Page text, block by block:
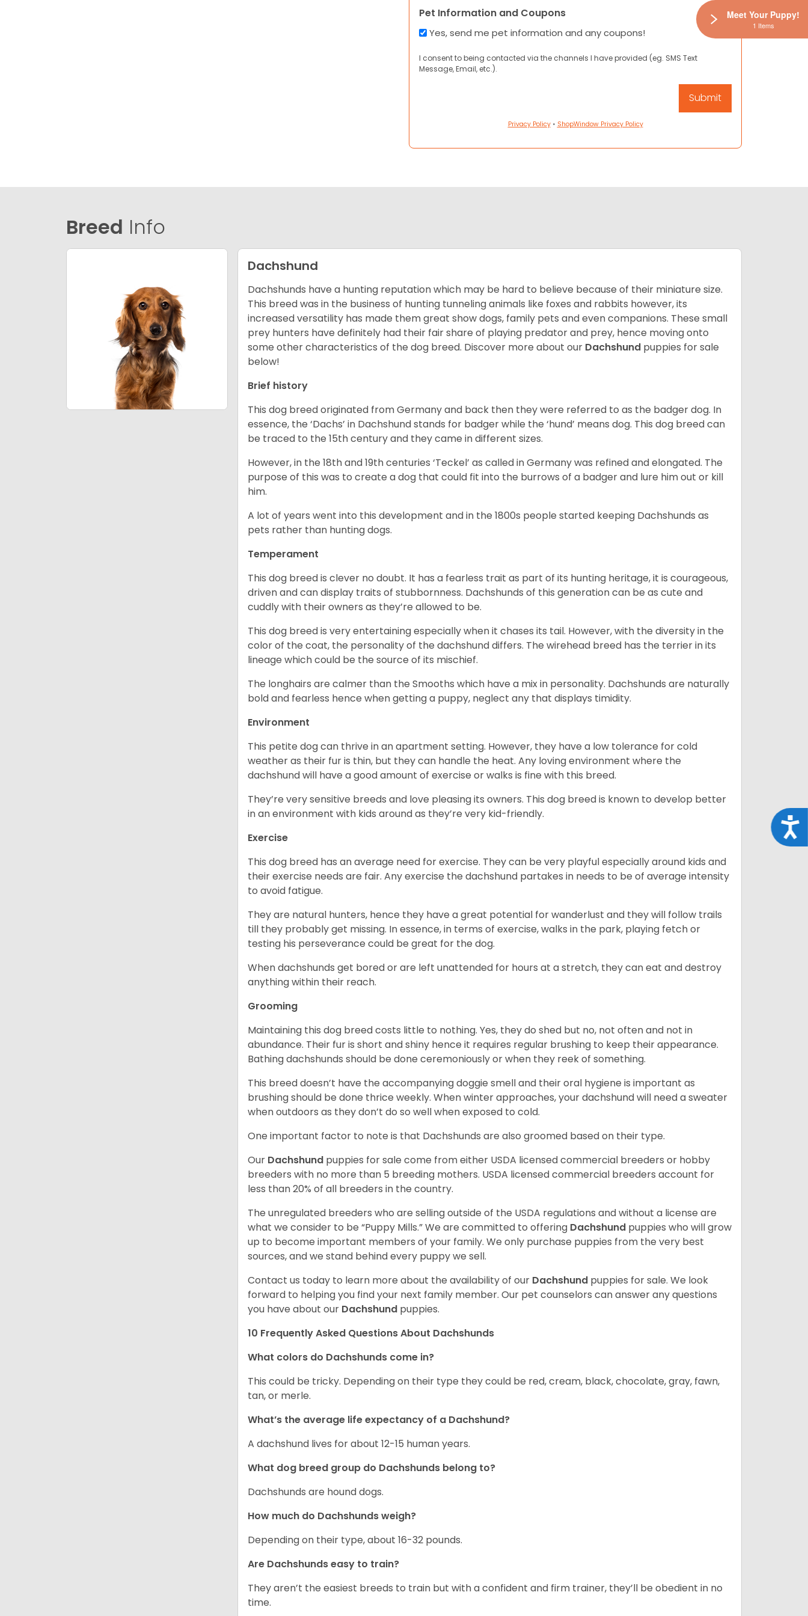
Pet Information and Coupons
Yes, send me pet information and any coupons!
I consent to being contacted via the channels I have provided (eg. SMS Text
Message, Email, etc.).
Privacy Policy• ShopWindow Privacy Policy
Breed Info
Dachshund
Dachshunds have a hunting reputation which may be hard to believe because of their miniature size.
This breed was in the business of hunting tunneling animals like foxes and rabbits however, its
increased versatility has made them great show dogs, family pets and even companions. These small
prey hunters have definitely had their fair share of playing predator and prey, hence moving onto
some other characteristics of the dog breed. Discover more about our Dachshund puppies for sale
below!
Brief history
This dog breed originated from Germany and back then they were referred to as the badger dog. In
essence, the ‘Dachs’ in Dachshund stands for badger while the ‘hund’ means dog. This dog breed can
be traced to the 15thcentury and they came in different sizes.
However, in the 18thand 19thcenturies ‘Teckel’ as called in Germany was refined and elongated. The
purpose of this was to create a dog that could fit into the burrows of a badger and lure him out or kill
him.
A lot of years went into this development and in the 1800s people started keeping Dachshunds as
pets rather than hunting dogs.
Temperament
This dog breed is clever no doubt. It has a fearless trait as part of its hunting heritage, it is courageous,
driven and can display traits of stubbornness. Dachshunds of this generation can be as cute and
cuddly with their owners as they’re allowed to be.
This dog breed is very entertaining especially when it chases its tail. However, with the diversity in the
color of the coat, the personality of the dachshund differs. The wirehead breed has the terrier in its
lineage which could be the source of its mischief.
The longhairs are calmer than the Smooths which have a mix in personality. Dachshunds are naturally
bold and fearless hence when getting a puppy, neglect any that displays timidity.
Environment
This petite dog can thrive in an apartment setting. However, they have a low tolerance for cold
weather as their fur is thin, but they can handle the heat. Any loving environment where the
dachshund will have a good amount of exercise or walks is fine with this breed.
They’re very sensitive breeds and love pleasing its owners. This dog breed is known to develop better
in an environment with kids around as they’re very kid-friendly.
Exercise
This dog breed has an average need for exercise. They can be very playful especially around kids and
their exercise needs are fair. Any exercise the dachshund partakes in needs to be of average intensity
to avoid fatigue.
They are natural hunters, hence they have a great potential for wanderlust and they will follow trails
till they probably get missing. In essence, in terms of exercise, walks in the park, playing fetch or
testing his perseverance could be great for the dog.
When dachshunds get bored or are left unattended for hours at a stretch, they can eat and destroy
anything within their reach.
Grooming
Maintaining this dog breed costs little to nothing. Yes, they do shed but no, not often and not in
abundance. Their fur is short and shiny hence it requires regular brushing to keep their appearance.
Bathing dachshunds should be done ceremoniously or when they reek of something.
This breed doesn’t have the accompanying doggie smell and their oral hygiene is important as
brushing should be done thrice weekly. When winter approaches, your dachshund will need a sweater
when outdoors as they don’t do so well when exposed to cold.
One important factor to note is that Dachshunds are also groomed based on their type.
Our Dachshund puppies for sale come from either USDA licensed commercial breeders or hobby
breeders with no more than 5 breeding mothers. USDA licensed commercial breeders account for
less than 20% of all breeders in the country.
The unregulated breeders who are selling outside of the USDA regulations and without a license are
what we consider to be “Puppy Mills.” We are committed to offering Dachshund puppies who will grow
up to become important members of your family. We only purchase puppies from the very best
sources, and we stand behind every puppy we sell.
Contact us today to learn more about the availability of our Dachshund puppies for sale. We look
forward to helping you find your next family member. Our pet counselors can answer any questions
you have about our Dachshund puppies.
10 Frequently Asked Questions About Dachshunds
What colors do Dachshunds come in?
This could be tricky. Depending on their type they could be red, cream, black, chocolate, gray, fawn,
tan, or merle.
What’s the average life expectancy of a Dachshund?
A dachshund lives for about 12-15 human years.
What dog breed group do Dachshunds belong to?
Dachshunds are hound dogs.
How much do Dachshunds weigh?
Depending on their type, about 16-32 pounds.
Are Dachshunds easy to train?
They aren’t the easiest breeds to train but with a confident and firm trainer, they’ll be obedient in no
time.
Meet Your Puppy!
1 Items